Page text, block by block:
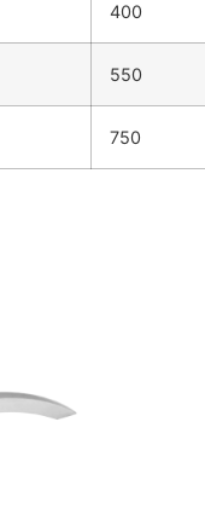
400
550
750